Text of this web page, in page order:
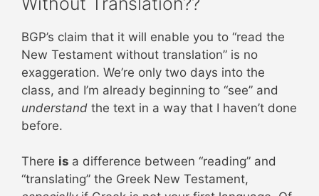
BGP’s claim that it will enable you to “read the
New Testament without translation” is no
exaggeration. We’re only two days into the
class, and I’m already beginning to “see” and
understand the text in a way that I haven’t done
before.
There is a difference between “reading” and
“translating” the Greek New Testament,